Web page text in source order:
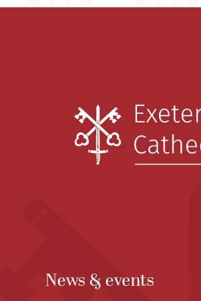
News & events